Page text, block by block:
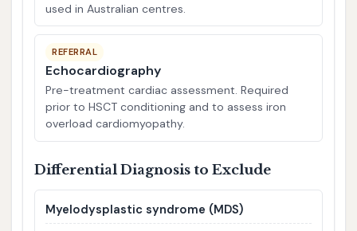
used in Australian centres.
REFERRAL
Echocardiography
Pre-treatment cardiac assessment. Required
prior to HSCT conditioning and to assess iron
overload cardiomyopathy.
Differential Diagnosis to Exclude
Myelodysplastic syndrome (MDS)